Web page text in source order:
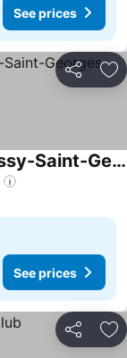
See prices
Share
B&B HOTEL Marne-la-Vallée Bussy-Saint-Georges
See prices
Share